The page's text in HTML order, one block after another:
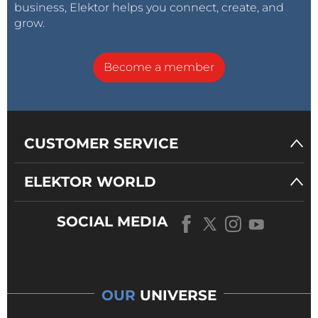
business, Elektor helps you connect, create, and
grow.
Become a member
CUSTOMER SERVICE
ELEKTOR WORLD
SOCIAL MEDIA
OUR UNIVERSE